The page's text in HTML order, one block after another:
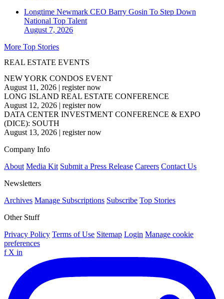
Longtime Newmark CEO Barry Gosin To Step Down
National Top Talent
August 7, 2026
More Top Stories
REAL ESTATE EVENTS
NEW YORK CONDOS EVENT
August 11, 2026 | register now
LONG ISLAND REAL ESTATE CONFERENCE
August 12, 2026 | register now
DATA CENTER INVESTMENT CONFERENCE & EXPO
(DICE): SOUTH
August 13, 2026 | register now
Company Info
About Media Kit Submit a Press Release Careers Contact Us
Newsletters
Archives Manage Subscriptions Subscribe Top Stories
Other Stuff
Privacy Policy Terms of Use Sitemap Login Manage cookie
preferences
f X in